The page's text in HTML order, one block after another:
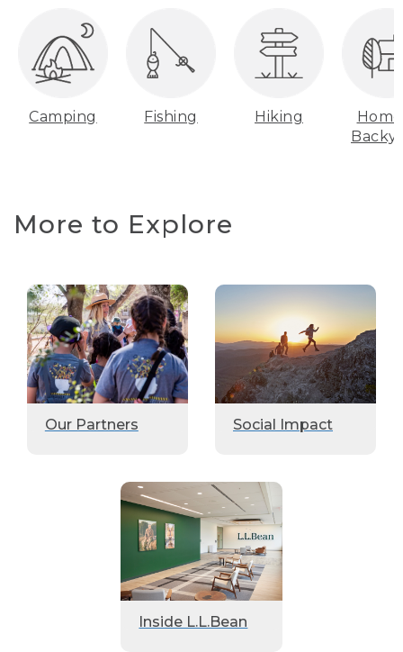
Camping Fishing Hiking
More to Explore
Our Partners Social Impact
Inside L.L.Bean